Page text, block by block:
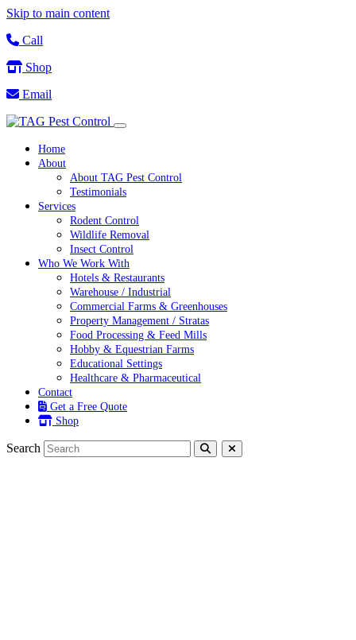
Skip to main content
Call
Shop
Email
Home
About
About TAG Pest Control
Testimonials
Services
Rodent Control
Wildlife Removal
Insect Control
Who We Work With
Hotels & Restaurants
Warehouse / Industrial
Commercial Farms & Greenhouses
Property Management / Stratas
Food Processing & Feed Mills
Hobby & Equestrian Farms
Educational Settings
Healthcare & Pharmaceutical
Contact
Get a Free Quote
Shop
Search